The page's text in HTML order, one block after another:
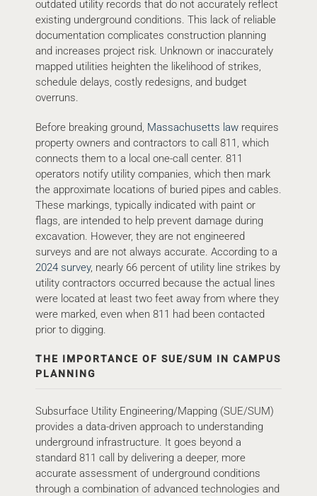
outdated utility records that do not accurately reflect
existing underground conditions. This lack of reliable
documentation complicates construction planning
and increases project risk. Unknown or inaccurately
mapped utilities heighten the likelihood of strikes,
schedule delays, costly redesigns, and budget
overruns.
Before breaking ground, Massachusetts law requires
property owners and contractors to call 811, which
connects them to a local one-call center. 811
operators notify utility companies, which then mark
the approximate locations of buried pipes and cables.
These markings, typically indicated with paint or
flags, are intended to help prevent damage during
excavation. However, they are not engineered
surveys and are not always accurate. According to a
2024 survey, nearly 66 percent of utility line strikes by
utility contractors occurred because the actual lines
were located at least two feet away from where they
were marked, even when 811 had been contacted
prior to digging.
THE IMPORTANCE OF SUE/SUM IN CAMPUS
PLANNING
Subsurface Utility Engineering/Mapping (SUE/SUM)
provides a data-driven approach to understanding
underground infrastructure. It goes beyond a
standard 811 call by delivering a deeper, more
accurate assessment of underground conditions
through a combination of advanced technologies and